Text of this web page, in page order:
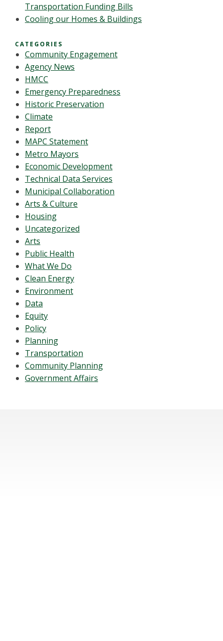
Transportation Funding Bills
Cooling our Homes & Buildings
CATEGORIES
Community Engagement
Agency News
HMCC
Emergency Preparedness
Historic Preservation
Climate
Report
MAPC Statement
Metro Mayors
Economic Development
Technical Data Services
Municipal Collaboration
Arts & Culture
Housing
Uncategorized
Arts
Public Health
What We Do
Clean Energy
Environment
Data
Equity
Policy
Planning
Transportation
Community Planning
Government Affairs